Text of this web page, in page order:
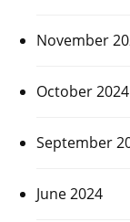
November
October 2024
September
June 2024